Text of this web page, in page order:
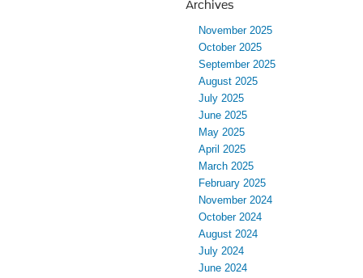
Archives
November 2025
October 2025
September 2025
August 2025
July 2025
June 2025
May 2025
April 2025
March 2025
February 2025
November 2024
October 2024
August 2024
July 2024
June 2024